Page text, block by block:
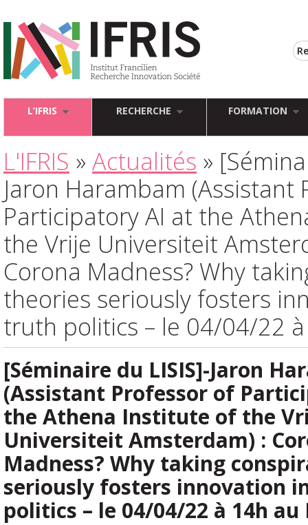
L’IFRIS RECHERCHE FORMATION
L'IFRIS » Actualités »
Jaron Harambam (Assistant
Participatory AI at the
the Vrije Universiteit
Corona Madness? Why
theories seriously fosters
truth politics – le 04/04/22 à
[Séminaire du LISIS]-Jaron
(Assistant Professor of
the Athena Institute of the
Universiteit Amsterdam) :
Madness? Why taking
seriously fosters innovation
politics – le 04/04/22 à 14h au